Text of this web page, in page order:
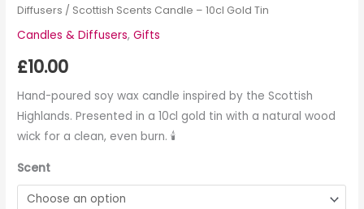
Diffusers / Scottish Scents Candle – 10cl Gold Tin
Candles & Diffusers,Gifts
£10.00
Hand-poured soy wax candle inspired by the Scottish
Highlands. Presented in a 10cl gold tin with a natural wood
wick for a clean, even burn. 🕯️
Scent